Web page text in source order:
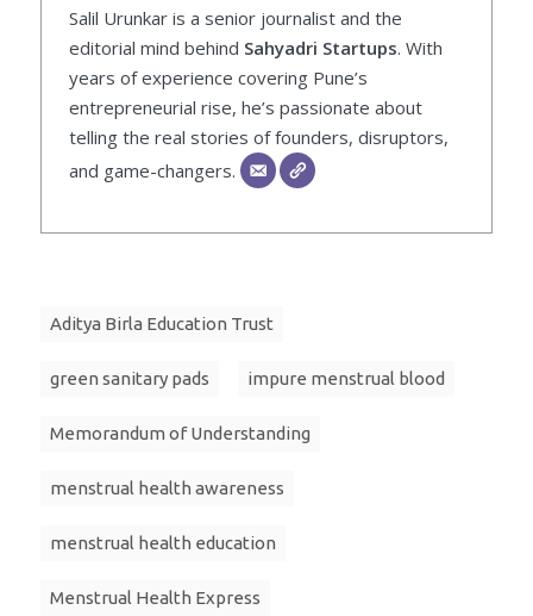
Salil Urunkar is a senior journalist and the
editorial mind behind Sahyadri Startups. With
years of experience covering Pune’s
entrepreneurial rise, he’s passionate about
telling the real stories of founders, disruptors,
and game-changers.
Aditya Birla Education Trust
green sanitary pads impure menstrual blood
Memorandum of Understanding
menstrual health awareness
menstrual health education
Menstrual Health Express